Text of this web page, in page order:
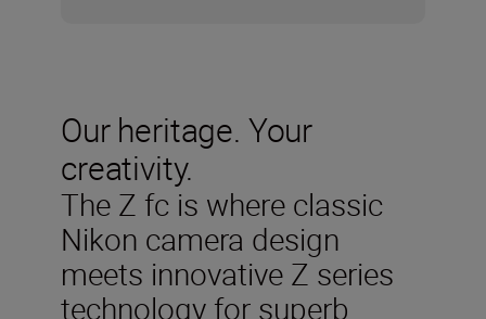
Our heritage. Your
creativity.
The Z fc is where classic
Nikon camera design
meets innovative Z series
technology for superb